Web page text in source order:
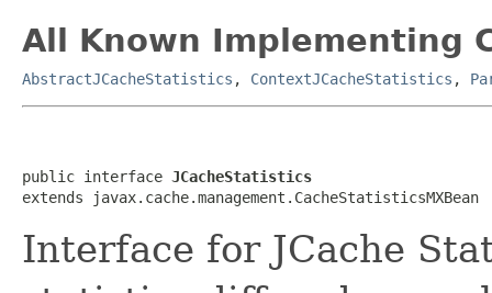
All Known Implementing
AbstractJCacheStatistics , ContextJCacheStatistics ,
public interface JCacheStatistics
Interface for JCache